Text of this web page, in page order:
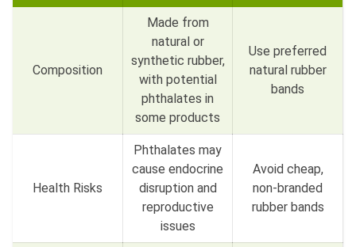
Composition
Made from
natural or
synthetic rubber,
with potential
phthalates in
some products
Use preferred
natural rubber
bands
Health Risks
Phthalates may
cause endocrine
disruption and
reproductive
issues
Avoid cheap,
non-branded
rubber bands